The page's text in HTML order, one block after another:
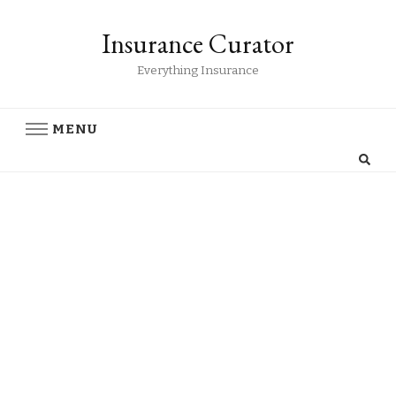
Insurance Curator
Everything Insurance
MENU